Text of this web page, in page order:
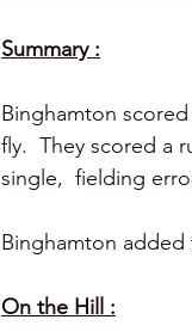
Summary :
Binghamton
fly.  They scored a
single,  fielding
Binghamton
On the Hill :